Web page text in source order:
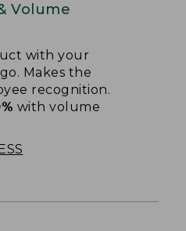
Volume
with your
Makes the
recognition.
with volume